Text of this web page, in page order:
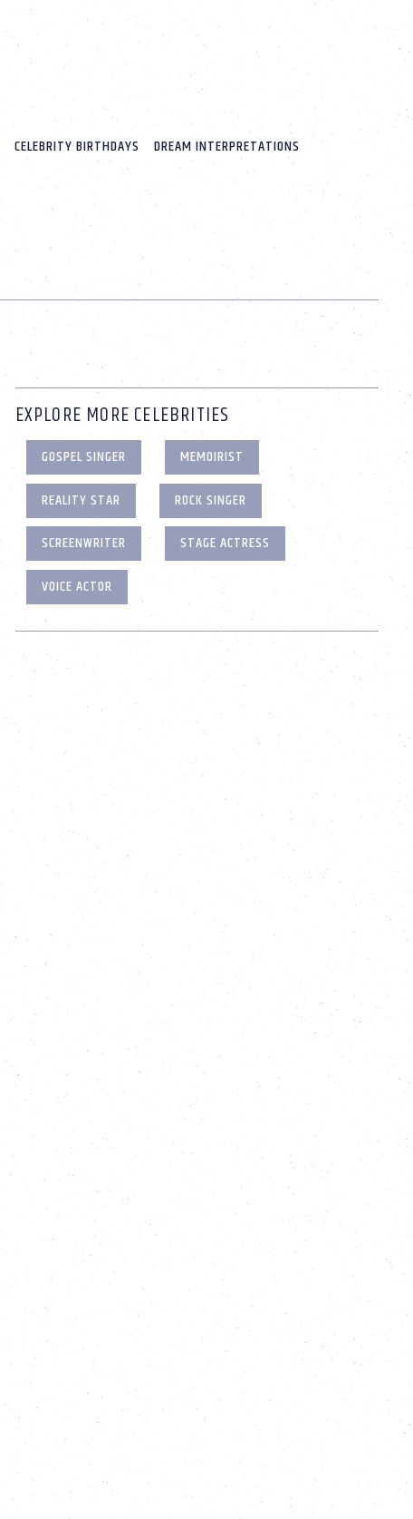
CELEBRITY BIRTHDAYS DREAM INTERPRETATIONS
EXPLORE MORE CELEBRITIES
GOSPEL SINGER
MEMOIRIST
REALITY STAR
ROCK SINGER
SCREENWRITER
STAGE ACTRESS
VOICE ACTOR